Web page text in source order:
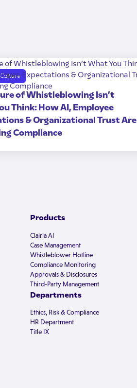
of Whistleblowing Isn’t
Think: How AI, Employee
& Organizational Trust Are
Compliance
Products
Clairia AI
Case Management
Whistleblower Hotline
Compliance Monitoring
Approvals & Disclosures
Third-Party Management
Departments
Ethics, Risk & Compliance
HR Department
Title IX